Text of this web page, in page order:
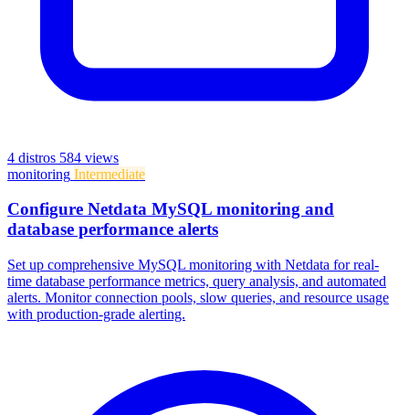
4 distros 584 views
monitoring Intermediate
Configure Netdata MySQL monitoring and
database performance alerts
Set up comprehensive MySQL monitoring with Netdata for real-
time database performance metrics, query analysis, and automated
alerts. Monitor connection pools, slow queries, and resource usage
with production-grade alerting.